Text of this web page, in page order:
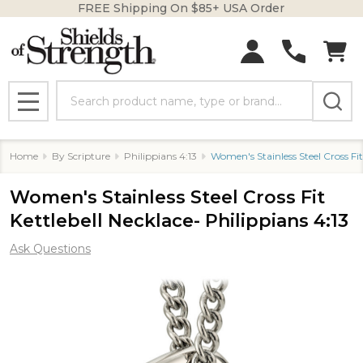
FREE Shipping On $85+ USA Order
MENU
Home By Scripture Philippians 4:13 Women's Stainless Steel Cross
Women's Stainless Steel Cross Fit
Kettlebell Necklace- Philippians 4:13
Ask Questions